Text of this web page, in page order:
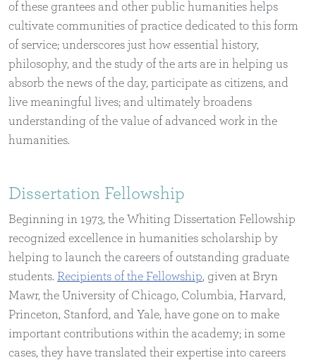
of these grantees and other public humanities helps
cultivate communities of practice dedicated to this form
of service; underscores just how essential history,
philosophy, and the study of the arts are in helping us
absorb the news of the day, participate as citizens, and
live meaningful lives; and ultimately broadens
understanding of the value of advanced work in the
humanities.
Dissertation Fellowship
Beginning in 1973, the Whiting Dissertation Fellowship
recognized excellence in humanities scholarship by
helping to launch the careers of outstanding graduate
students. Recipients of the Fellowship, given at Bryn
Mawr, the University of Chicago, Columbia, Harvard,
Princeton, Stanford, and Yale, have gone on to make
important contributions within the academy; in some
cases, they have translated their expertise into careers